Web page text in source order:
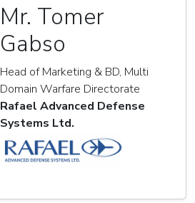
Mr. Tomer
Gabso
Head of Marketing & BD, Multi
Domain Warfare Directorate
Rafael Advanced Defense
Systems Ltd.